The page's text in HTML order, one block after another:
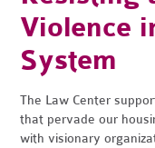
Violence
System
The Law Center
that pervade our
with visionary